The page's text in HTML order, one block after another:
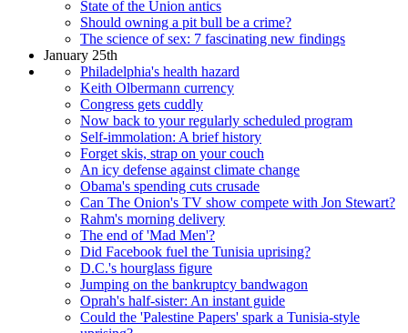
State of the Union antics
Should owning a pit bull be a crime?
The science of sex: 7 fascinating new findings
January 25th
Philadelphia's health hazard
Keith Olbermann currency
Congress gets cuddly
Now back to your regularly scheduled program
Self-immolation: A brief history
Forget skis, strap on your couch
An icy defense against climate change
Obama's spending cuts crusade
Can The Onion's TV show compete with Jon Stewart?
Rahm's morning delivery
The end of 'Mad Men'?
Did Facebook fuel the Tunisia uprising?
D.C.'s hourglass figure
Jumping on the bankruptcy bandwagon
Oprah's half-sister: An instant guide
Could the 'Palestine Papers' spark a Tunisia-style